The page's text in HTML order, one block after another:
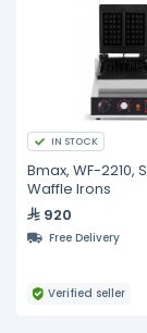
IN STOCK
Bmax, WF-2210,
Waffle Irons
920
Free Delivery
Verified seller